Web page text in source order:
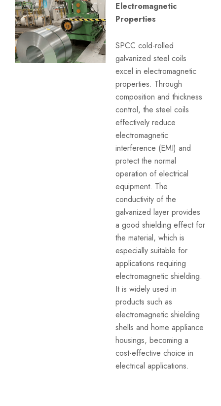
Electromagnetic
Properties
SPCC cold-rolled
galvanized steel coils
excel in electromagnetic
properties. Through
composition and thickness
control, the steel coils
effectively reduce
electromagnetic
interference (EMI) and
protect the normal
operation of electrical
equipment. The
conductivity of the
galvanized layer provides
a good shielding effect for
the material, which is
especially suitable for
applications requiring
electromagnetic shielding.
It is widely used in
products such as
electromagnetic shielding
shells and home appliance
housings, becoming a
cost-effective choice in
electrical applications.